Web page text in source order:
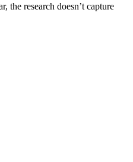
the research doesn’t capture